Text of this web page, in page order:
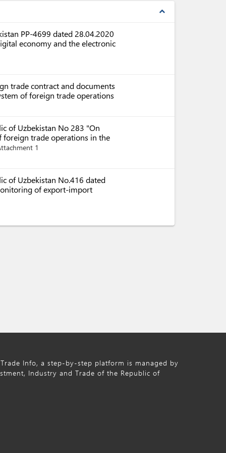
expand_less
PP-4699 dated 28.04.2020
economy and the electronic
trade contract and documents
of foreign trade operations
of Uzbekistan No 283 "On
trade operations in the
1
of Uzbekistan No.416 dated
of export-import
Info, a step-by-step platform is managed by
Industry and Trade of the Republic of